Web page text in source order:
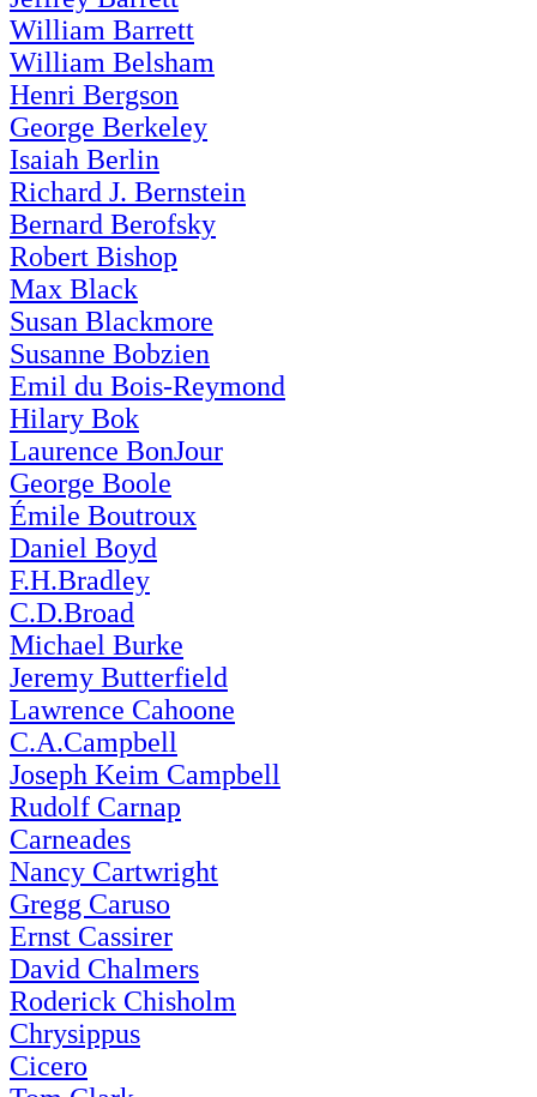
William Barrett
William Belsham
Henri Bergson
George Berkeley
Isaiah Berlin
Richard J. Bernstein
Bernard Berofsky
Robert Bishop
Max Black
Susan Blackmore
Susanne Bobzien
Emil du Bois-Reymond
Hilary Bok
Laurence BonJour
George Boole
Émile Boutroux
Daniel Boyd
F.H.Bradley
C.D.Broad
Michael Burke
Jeremy Butterfield
Lawrence Cahoone
C.A.Campbell
Joseph Keim Campbell
Rudolf Carnap
Carneades
Nancy Cartwright
Gregg Caruso
Ernst Cassirer
David Chalmers
Roderick Chisholm
Chrysippus
Cicero